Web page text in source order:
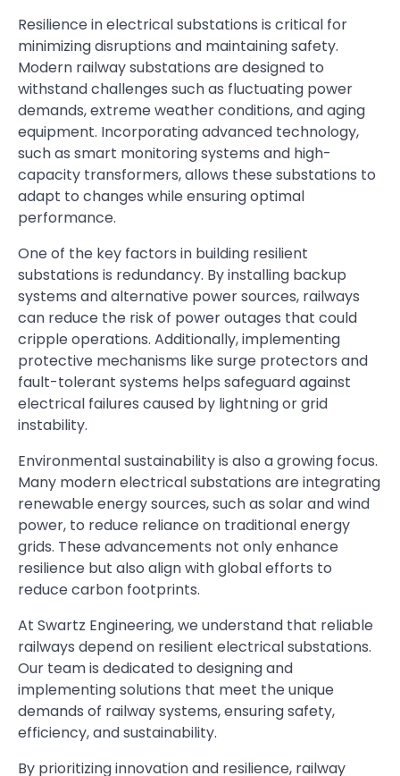
Resilience in electrical substations is critical for
minimizing disruptions and maintaining safety.
Modern railway substations are designed to
withstand challenges such as fluctuating power
demands, extreme weather conditions, and aging
equipment. Incorporating advanced technology,
such as smart monitoring systems and high-
capacity transformers, allows these substations to
adapt to changes while ensuring optimal
performance.
One of the key factors in building resilient
substations is redundancy. By installing backup
systems and alternative power sources, railways
can reduce the risk of power outages that could
cripple operations. Additionally, implementing
protective mechanisms like surge protectors and
fault-tolerant systems helps safeguard against
electrical failures caused by lightning or grid
instability.
Environmental sustainability is also a growing focus.
Many modern electrical substations are integrating
renewable energy sources, such as solar and wind
power, to reduce reliance on traditional energy
grids. These advancements not only enhance
resilience but also align with global efforts to
reduce carbon footprints.
At Swartz Engineering, we understand that reliable
railways depend on resilient electrical substations.
Our team is dedicated to designing and
implementing solutions that meet the unique
demands of railway systems, ensuring safety,
efficiency, and sustainability.
By prioritizing innovation and resilience, railway